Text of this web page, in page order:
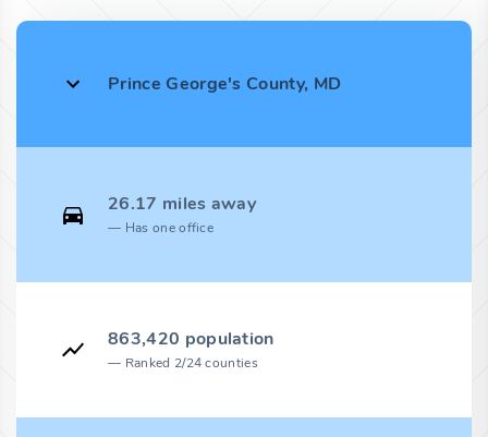
Prince George's County, MD
26.17 miles away
Has one office
863,420 population
Ranked 2/24 counties